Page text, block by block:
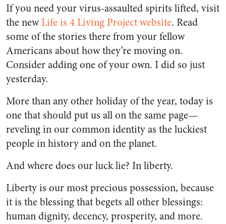
If you need your virus-assaulted spirits lifted, visit
the newLife is 4 Living Project website. Read
some of the stories there from your fellow
Americans about how they’re moving on.
Consider adding one of your own. I did so just
yesterday.
More than any other holiday of the year, today is
one that should put us all on the same page—
reveling in our common identity as the luckiest
people in history and on the planet.
And where does our luck lie? In liberty.
Liberty is our most precious possession, because
it is the blessing that begets all other blessings:
human dignity, decency, prosperity, and more.